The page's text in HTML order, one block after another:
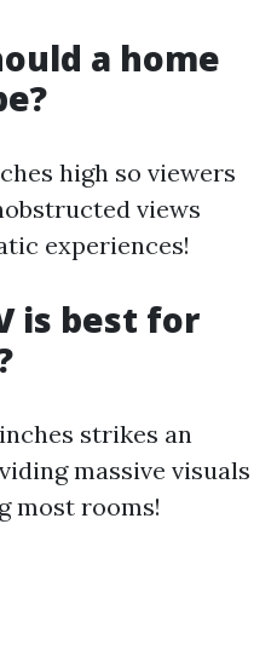
a home
high so viewers
views
experiences!
is best for
strikes an
massive visuals
most rooms!